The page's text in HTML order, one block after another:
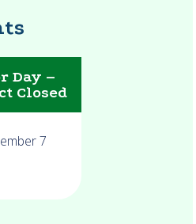
Day –
Closed
7